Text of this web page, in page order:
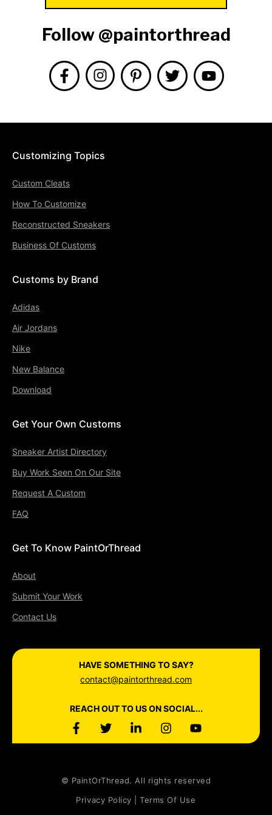
Follow @paintorthread
Customizing Topics
Custom Cleats
How To Customize
Reconstructed Sneakers
Business Of Customs
Customs by Brand
Adidas
Air Jordans
Nike
New Balance
Download
Get Your Own Customs
Sneaker Artist Directory
Buy Work Seen On Our Site
Request A Custom
FAQ
Get To Know PaintOrThread
About
Submit Your Work
Contact Us
HAVE SOMETHING TO SAY?
contact@paintorthread.com
REACH OUT TO US ON SOCIAL...
© PaintOrThread. All rights reserved
Privacy Policy | Terms Of Use